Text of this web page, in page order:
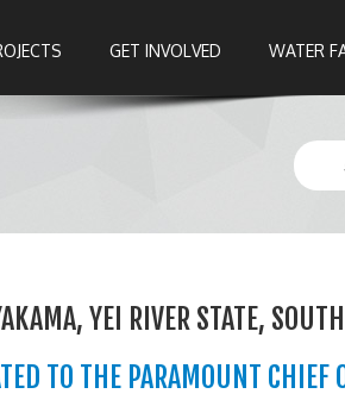
GET INVOLVED WATER
YEI RIVER STATE,
TO THE PARAMOUNT CHIEF